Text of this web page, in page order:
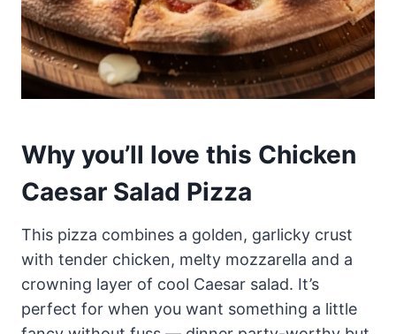
Why you’ll love this Chicken
Caesar Salad Pizza
This pizza combines a golden, garlicky crust
with tender chicken, melty mozzarella and a
crowning layer of cool Caesar salad. It’s
perfect for when you want something a little